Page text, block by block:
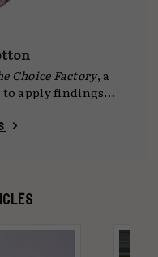
Choice Factory, a
apply findings
a media planner
that applies
regularly